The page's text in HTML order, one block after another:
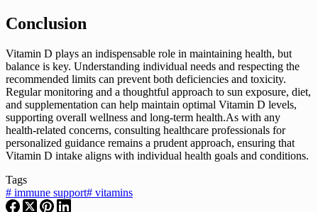
Conclusion
Vitamin D plays an indispensable role in maintaining health, but
balance is key. Understanding individual needs and respecting the
recommended limits can prevent both deficiencies and toxicity.
Regular monitoring and a thoughtful approach to sun exposure, diet,
and supplementation can help maintain optimal Vitamin D levels,
supporting overall wellness and long-term health.As with any
health-related concerns, consulting healthcare professionals for
personalized guidance remains a prudent approach, ensuring that
Vitamin D intake aligns with individual health goals and conditions.
Tags
# immune support# vitamins